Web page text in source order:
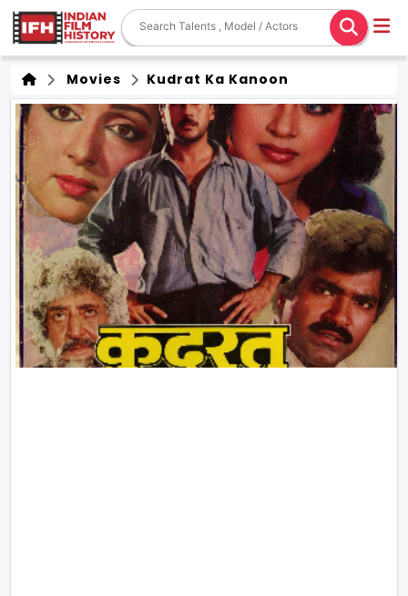
Movies Kudrat Ka Kanoon